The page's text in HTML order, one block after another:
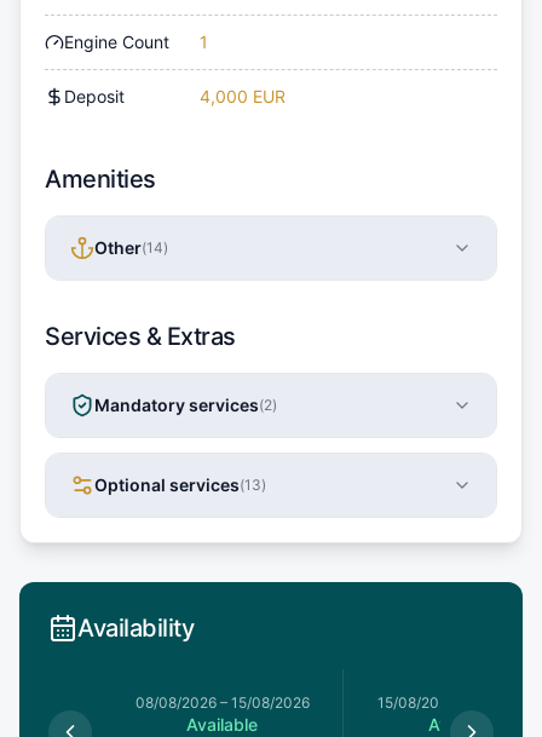
Engine Count 1
Deposit 4,000 EUR
Amenities
Other(14)
Services & Extras
Mandatory services(2)
Optional services(13)
Availability
08/08/2026– 15/08/2026
Available
15/08/2026
Available